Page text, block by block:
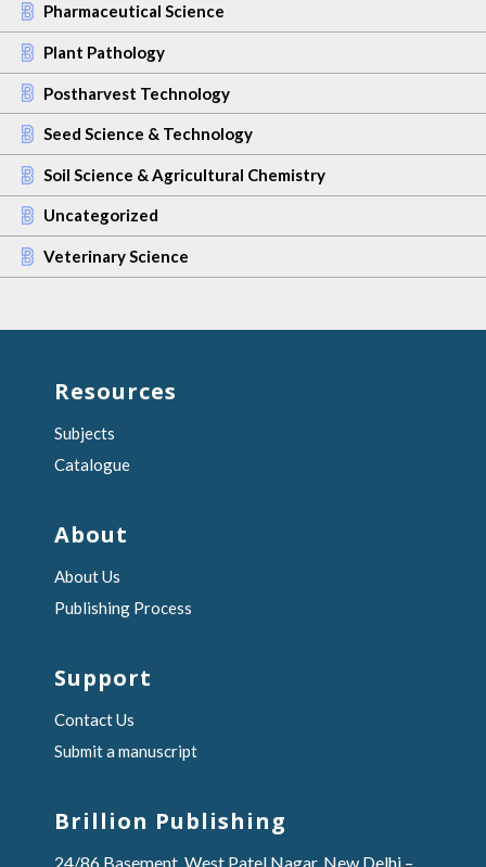
Pharmaceutical Science
Plant Pathology
Postharvest Technology
Seed Science & Technology
Soil Science & Agricultural Chemistry
Uncategorized
Veterinary Science
Resources
Subjects
Catalogue
About
About Us
Publishing Process
Support
Contact Us
Submit a manuscript
Brillion Publishing
24/86 Basement, West Patel Nagar, New Delhi –